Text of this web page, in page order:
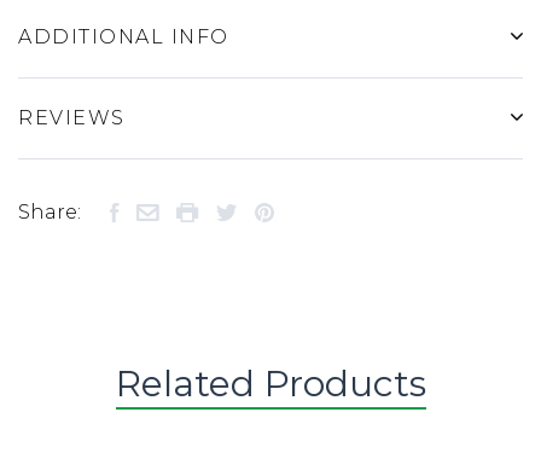
ADDITIONAL INFO
REVIEWS
Share:
Related Products